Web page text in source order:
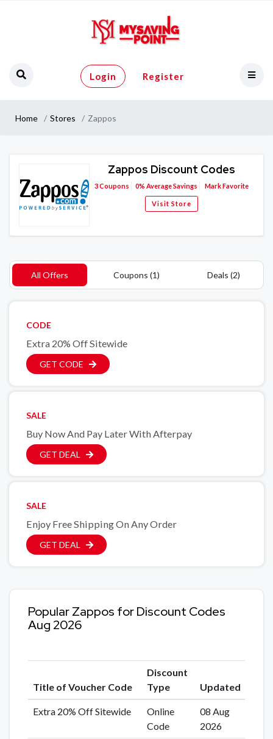
Login Register
Home Stores Zappos
Zappos Discount Codes
3Coupons 0% Average Savings Mark Favorite
Visit Store
All Offers Coupons (1) Deals (2)
CODE
Extra 20% Off Sitewide
GET CODE
SALE
Buy Now And Pay Later With Afterpay
GET DEAL
SALE
Enjoy Free Shipping On Any Order
GET DEAL
Popular Zappos for Discount Codes
Aug 2026
Title of Voucher Code
Discount
Type
Updated
Extra 20% Off Sitewide
Online
Code
08 Aug
2026